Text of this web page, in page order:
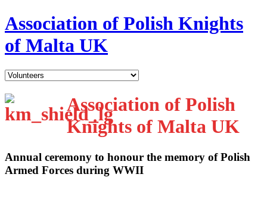
Association of Polish Knights
of Malta UK
Association of Polish
Knights of Malta UK
Annual ceremony to honour the memory of Polish
Armed Forces during WWII